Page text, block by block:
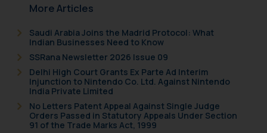
More Articles
Saudi Arabia Joins the Madrid Protocol: What
Indian Businesses Need to Know
SSRana Newsletter 2026 Issue 09
Delhi High Court Grants Ex Parte Ad Interim
Injunction to Nintendo Co. Ltd. Against Nintendo
India Private Limited
No Letters Patent Appeal Against Single Judge
Orders Passed in Statutory Appeals Under Section
91 of the Trade Marks Act, 1999